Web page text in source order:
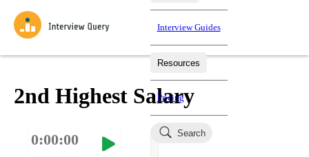
Practice data science interview questions asked in actual
interviews from top companies.
Test your wit against other users and see how your skills
Loading learning paths
Interview Guides
Resources
Salaries
Pricing
Search
2nd Highest Salary
0:00:00